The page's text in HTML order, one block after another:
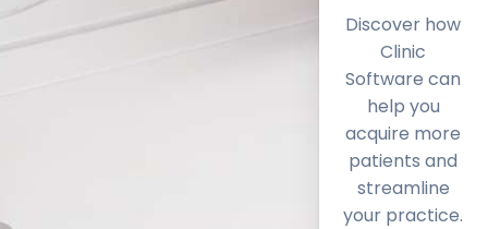
Discover how
Clinic
Software can
help you
acquire more
patients and
streamline
your practice.